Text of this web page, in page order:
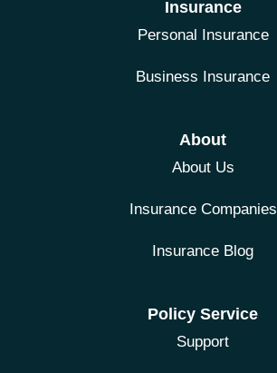
Insurance
Personal Insurance
Business Insurance
About
About Us
Insurance Companies
Insurance Blog
Policy Service
Support